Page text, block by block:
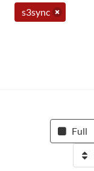
s3sync
Full